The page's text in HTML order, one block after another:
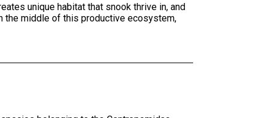
unique habitat that snook thrive in, and
the middle of this productive ecosystem,